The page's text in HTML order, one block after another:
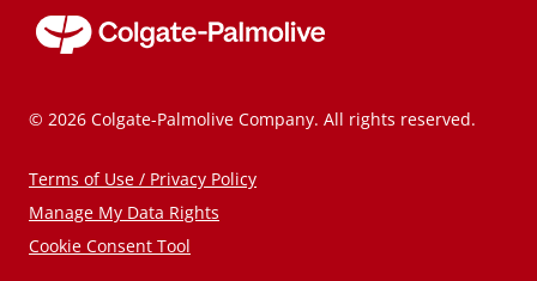
© 2026 Colgate-Palmolive Company. All rights reserved.
Terms of Use / Privacy Policy
Manage My Data Rights
Cookie Consent Tool